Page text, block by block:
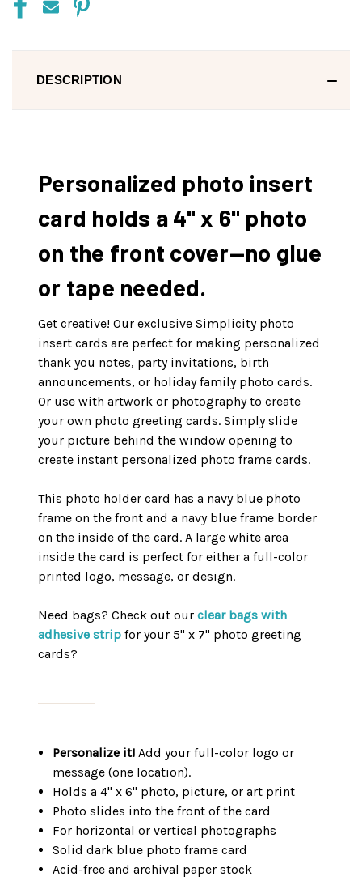
DESCRIPTION
Personalized photo insert
card holds a 4" x 6" photo
on the front cover—no glue
or tape needed.
Get creative! Our exclusive Simplicity photo
insert cards are perfect for making personalized
thank you notes, party invitations, birth
announcements, or holiday family photo cards.
Or use with artwork or photography to create
your own photo greeting cards. Simply slide
your picture behind the window opening to
create instant personalized photo frame cards.
This photo holder card has a navy blue photo
frame on the front and a navy blue frame border
on the inside of the card. A large white area
inside the card is perfect for either a full-color
printed logo, message, or design.
Need bags? Check out our clear bags with
adhesive strip for your 5" x 7" photo greeting
cards?
Personalize it! Add your full-color logo or
message (one location).
Holds a 4" x 6" photo, picture, or art print
Photo slides into the front of the card
For horizontal or vertical photographs
Solid dark blue photo frame card
Acid-free and archival paper stock